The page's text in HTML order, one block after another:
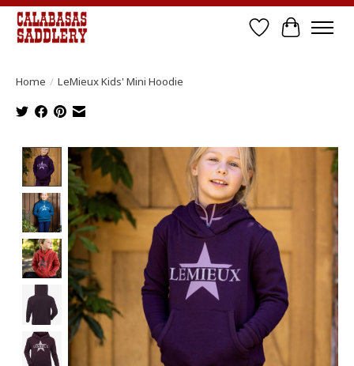
Wish List
Cart
Home / LeMieux Kids' Mini Hoodie
Product image slideshow Items